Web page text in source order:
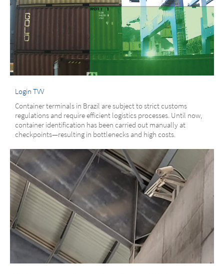
Login TVV
Container terminals in Brazil are subject to strict customs
regulations and require efficient logistics processes. Until now,
container identification has been carried out manually at
checkpoints—resulting in bottlenecks and high costs.